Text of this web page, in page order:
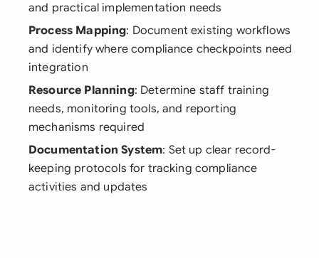
and practical implementation needs
Process Mapping: Document existing workflows
and identify where compliance checkpoints need
integration
Resource Planning: Determine staff training
needs, monitoring tools, and reporting
mechanisms required
Documentation System: Set up clear record-
keeping protocols for tracking compliance
activities and updates